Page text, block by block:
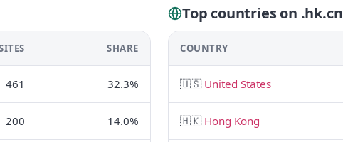
SHARE
461 32.3%
200 14.0%
Top countries on .hk.cn
COUNTRY
🇺🇸 United States
🇭🇰 Hong Kong